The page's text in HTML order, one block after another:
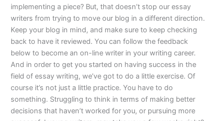
implementing a piece? But, that doesn’t stop our essay
writers from trying to move our blog in a different direction.
Keep your blog in mind, and make sure to keep checking
back to have it reviewed. You can follow the feedback
below to become an on-line writer in your writing career.
And in order to get you started on having success in the
field of essay writing, we’ve got to do a little exercise. Of
course it’s not just a little practice. You have to do
something. Struggling to think in terms of making better
decisions that haven’t worked for you, or pursuing more